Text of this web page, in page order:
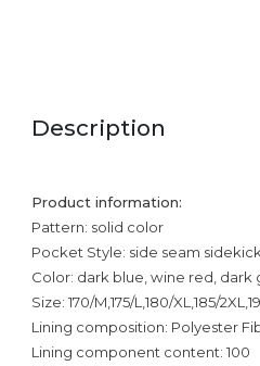
Description
Product information:
Pattern: solid color
Pocket Style: side seam sidekick
Color: dark blue, wine red, dark
Size: 170/M,175/L,180/XL,185/
Lining composition: Polyester
Lining component content: 100